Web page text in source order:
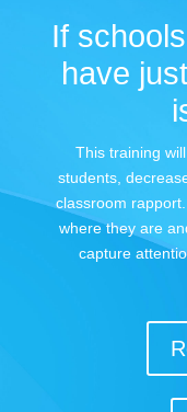
If
have
This training
students,
classroom
where they are
capture